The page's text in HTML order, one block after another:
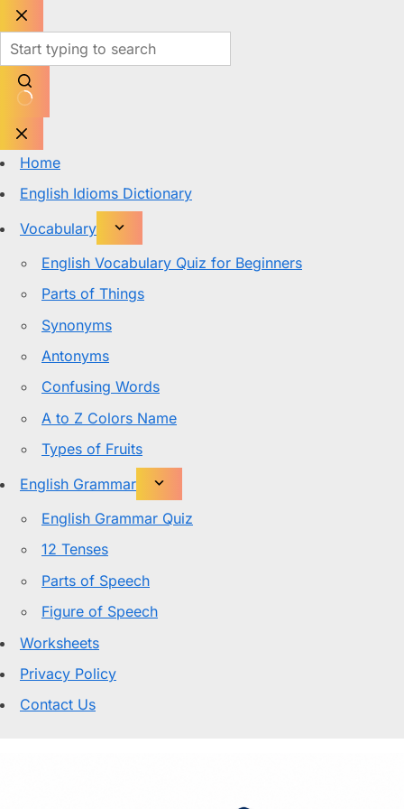
Skip
to
content
No
results
Home
English Idioms Dictionary
Vocabulary
English Vocabulary Quiz for Beginners
Parts of Things
Synonyms
Antonyms
Confusing Words
A to Z Colors Name
Types of Fruits
English Grammar
English Grammar Quiz
12 Tenses
Parts of Speech
Figure of Speech
Worksheets
Privacy Policy
Contact Us